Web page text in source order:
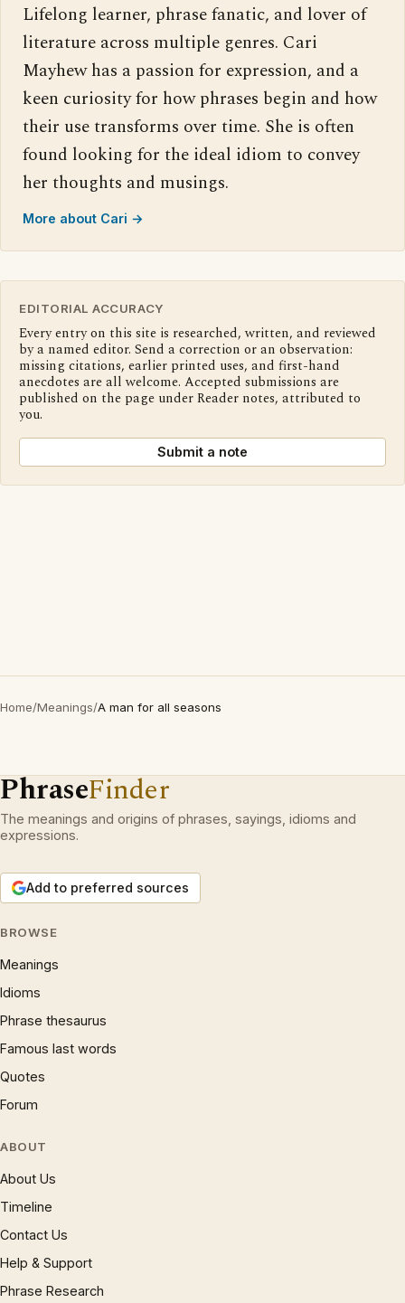
Lifelong learner, phrase fanatic, and lover of
literature across multiple genres. Cari
Mayhew has a passion for expression, and a
keen curiosity for how phrases begin and how
their use transforms over time. She is often
found looking for the ideal idiom to convey
her thoughts and musings.
More about Cari →
EDITORIAL ACCURACY
Every entry on this site is researched, written, and reviewed
by a named editor. Send a correction or an observation:
missing citations, earlier printed uses, and first-hand
anecdotes are all welcome. Accepted submissions are
published on the page under Reader notes, attributed to
you.
Submit a note
Home/Meanings/A man for all seasons
PhraseFinder
The meanings and origins of phrases, sayings, idioms and
expressions.
Add to preferred sources
BROWSE
Meanings
Idioms
Phrase thesaurus
Famous last words
Quotes
Forum
ABOUT
About Us
Timeline
Contact Us
Help & Support
Phrase Research